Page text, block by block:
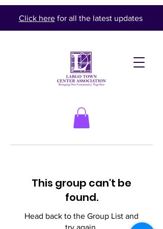
Click herefor all the latest updates
This group can't be
found.
Head back to the Group List and
try again.